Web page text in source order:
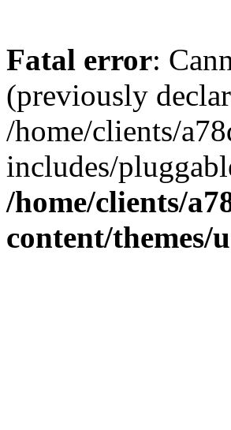
Fatal error:
(previously
/home/clients/
includes/
/home/clients/
content/themes/